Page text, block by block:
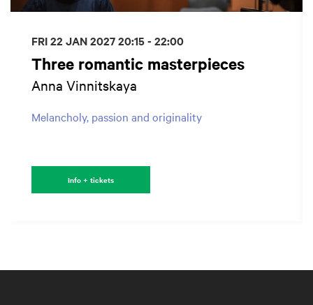
Three romantic masterpieces
Anna Vinnitskaya
Melancholy, passion and originality
FRI 22 JAN 202720:15 - 22:00
Info + tickets